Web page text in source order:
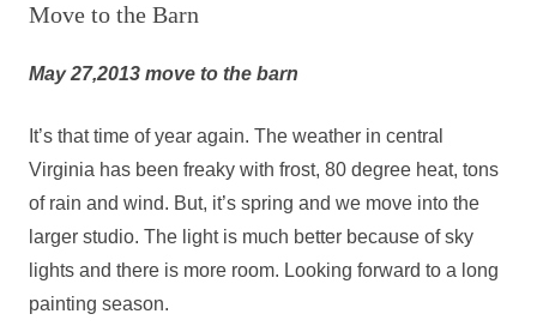
Move to the Barn
May 27,2013 move to the barn
It’s that time of year again. The weather in central
Virginia has been freaky with frost, 80 degree heat, tons
of rain and wind. But, it’s spring and we move into the
larger studio. The light is much better because of sky
lights and there is more room. Looking forward to a long
painting season.